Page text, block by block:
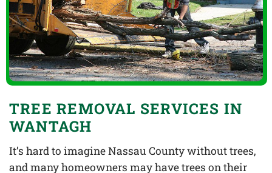
TREE REMOVAL SERVICES IN
WANTAGH
It’s hard to imagine Nassau County without trees,
and many homeowners may have trees on their